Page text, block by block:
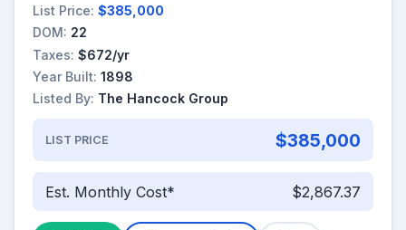
List Price: $385,000
DOM: 22
Taxes: $672/yr
Year Built: 1898
Listed By: The Hancock Group
LIST PRICE $385,000
Est. Monthly Cost* $2,867.37